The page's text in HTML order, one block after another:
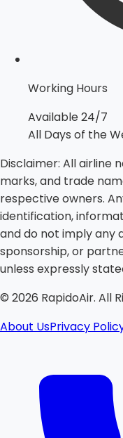
Working Hours
Available 24/7
All Days of the
Disclaimer: All airline
marks, and trade
respective owners.
identification,
and do not imply any
sponsorship, or
unless expressly
© 2026 RapidoAir. All
About UsPrivacy